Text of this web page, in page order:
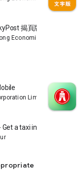
揭頁版
Economic Times Limited
Limited
a taxi in Korea